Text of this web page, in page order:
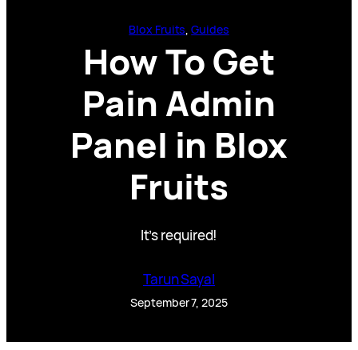
Blox Fruits , Guides
How To Get
Pain Admin
Panel in Blox
Fruits
It’s required!
Tarun Sayal
September 7, 2025